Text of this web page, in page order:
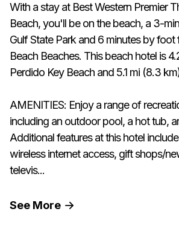
With a stay at Best Western Premier
Beach, you'll be on the beach, a 3-
Gulf State Park and 6 minutes by foot
Beach Beaches. This beach hotel is
Perdido Key Beach and 5.1 mi (8.3
AMENITIES: Enjoy a range of
including an outdoor pool, a hot tub,
Additional features at this hotel
wireless internet access, gift shops/
televis...
See More